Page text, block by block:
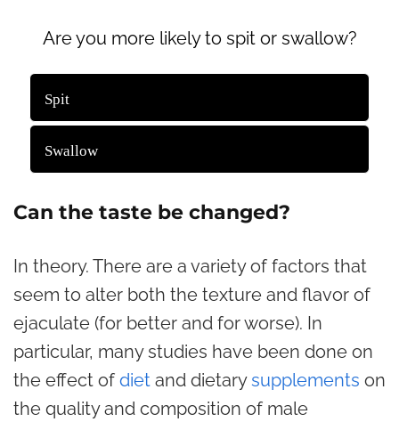
Are you more likely to spit or swallow?
Spit
Swallow
Back
Can the taste be changed?
In theory. There are a variety of factors that
seem to alter both the texture and flavor of
ejaculate (for better and for worse). In
particular, many studies have been done on
the effect of diet and dietarysupplements on
the quality and composition of male